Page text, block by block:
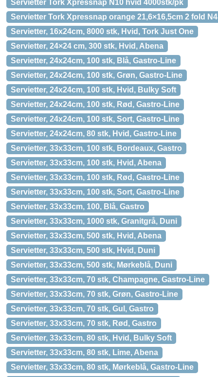
Servietter Tork Xpressnap N10 hvid 4000stk/pk
Servietter Tork Xpressnap orange 21,6×16,5cm 2 fold
Servietter, 16x24cm, 8000 stk, Hvid, Tork Just One
Servietter, 24×24 cm, 300 stk, Hvid, Abena
Servietter, 24x24cm, 100 stk, Blå, Gastro-Line
Servietter, 24x24cm, 100 stk, Grøn, Gastro-Line
Servietter, 24x24cm, 100 stk, Hvid, Bulky Soft
Servietter, 24x24cm, 100 stk, Rød, Gastro-Line
Servietter, 24x24cm, 100 stk, Sort, Gastro-Line
Servietter, 24x24cm, 80 stk, Hvid, Gastro-Line
Servietter, 33x33cm, 100 stk, Bordeaux, Gastro
Servietter, 33x33cm, 100 stk, Hvid, Abena
Servietter, 33x33cm, 100 stk, Rød, Gastro-Line
Servietter, 33x33cm, 100 stk, Sort, Gastro-Line
Servietter, 33x33cm, 100, Blå, Gastro
Servietter, 33x33cm, 1000 stk, Granitgrå, Duni
Servietter, 33x33cm, 500 stk, Hvid, Abena
Servietter, 33x33cm, 500 stk, Hvid, Duni
Servietter, 33x33cm, 500 stk, Mørkeblå, Duni
Servietter, 33x33cm, 70 stk, Champagne, Gastro-Line
Servietter, 33x33cm, 70 stk, Grøn, Gastro-Line
Servietter, 33x33cm, 70 stk, Gul, Gastro
Servietter, 33x33cm, 70 stk, Rød, Gastro
Servietter, 33x33cm, 80 stk, Hvid, Bulky Soft
Servietter, 33x33cm, 80 stk, Lime, Abena
Servietter, 33x33cm, 80 stk, Mørkeblå, Gastro-Line